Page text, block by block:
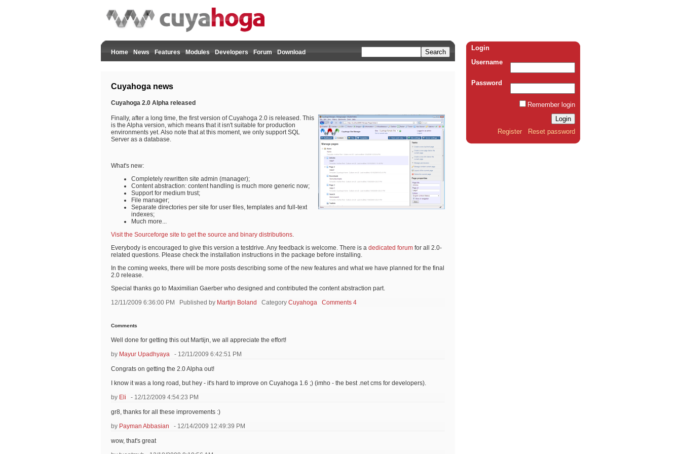
Login
Username
Password
Remember login
Register Reset password
Home News Features Modules Developers Forum Download
Cuyahoga news
Cuyahoga 2.0 Alpha released
Finally, after a long time, the first version of Cuyahoga 2.0 is released. This
is the Alpha version, which means that it isn't suitable for production
environments yet. Also note that at this moment, we only support SQL
Server as a database.
What's new:
Completely rewritten site admin (manager);
Content abstraction: content handling is much more generic now;
Support for medium trust;
File manager;
Separate directories per site for user files, templates and full-text
indexes;
Much more...
Visit the Sourceforge site to get the source and binary distributions.
Everybody is encouraged to give this version a testdrive. Any feedback is welcome. There is a dedicated forum for all 2.0-
related questions. Please check the installation instructions in the package before installing.
In the coming weeks, there will be more posts describing some of the new features and what we have planned for the final
2.0 release.
Special thanks go to Maximilian Gaerber who designed and contributed the content abstraction part.
12/11/2009 6:36:00 PM
Published by Martijn Boland Category Cuyahoga Comments 4
Comments
Well done for getting this out Martijn, we all appreciate the effort!
by Mayur Upadhyaya - 12/11/2009 6:42:51 PM
Congrats on getting the 2.0 Alpha out!
I know it was a long road, but hey - it's hard to improve on Cuyahoga 1.6 ;) (imho - the best .net cms for developers).
by Eli - 12/12/2009 4:54:23 PM
gr8, thanks for all these improvements :)
by Payman Abbasian - 12/14/2009 12:49:39 PM
wow, that's great